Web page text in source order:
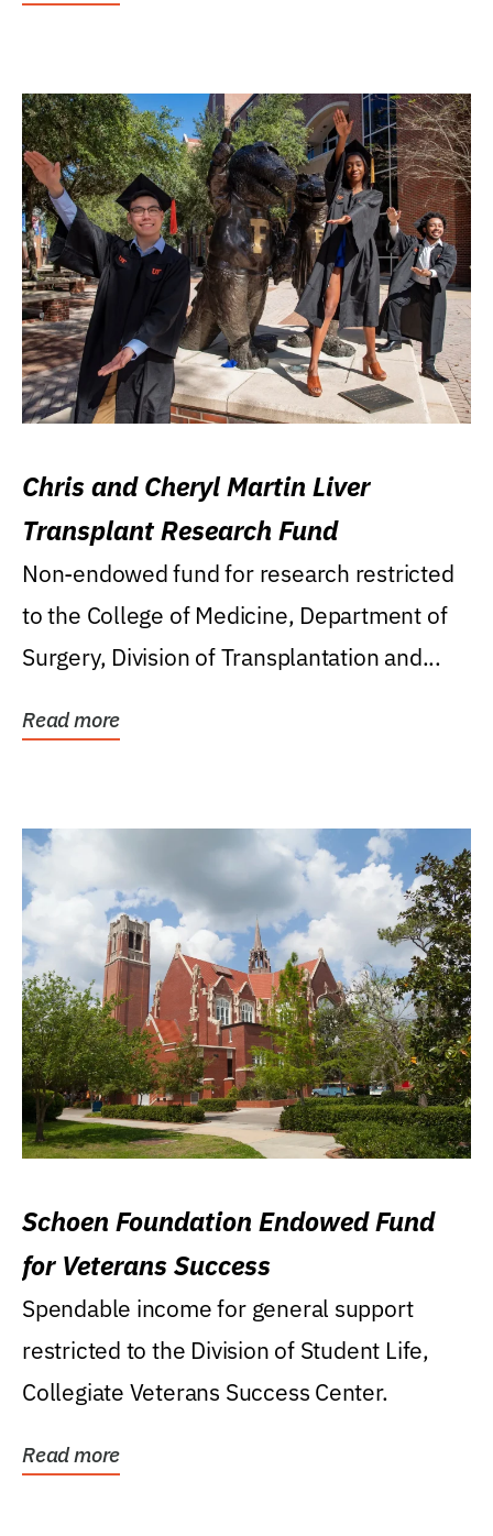
Chris and Cheryl Martin Liver
Transplant Research Fund
Non-endowed fund for research restricted
to the College of Medicine, Department of
Surgery, Division of Transplantation and...
Read more
Schoen Foundation Endowed Fund
for Veterans Success
Spendable income for general support
restricted to the Division of Student Life,
Collegiate Veterans Success Center.
Read more